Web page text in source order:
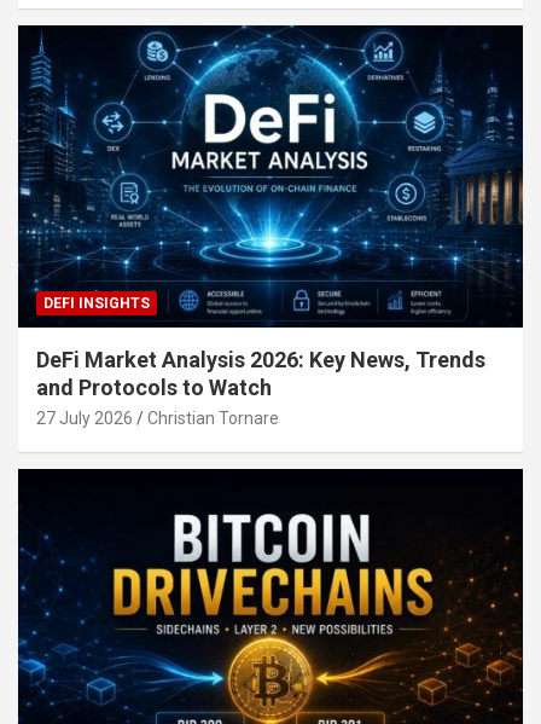
DEFI INSIGHTS
DeFi Market Analysis 2026: Key News, Trends
and Protocols to Watch
27 July 2026 Christian Tornare